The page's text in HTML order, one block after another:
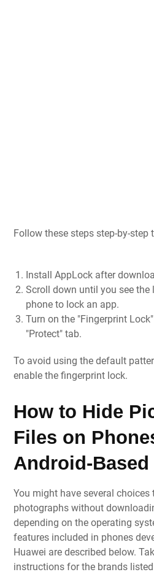
Follow these steps step-by-step
Install AppLock after
Scroll down until you see
phone to lock an app.
Turn on the "Fingerprint
"Protect" tab.
To avoid using the default
enable the fingerprint lock.
How to Hide
Files on
Android-Based
You might have several choices
photographs without
depending on the operating
features included in phones
Huawei are described below.
instructions for the brands